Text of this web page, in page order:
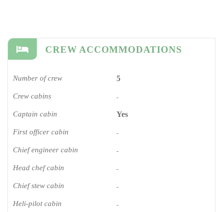
CREW ACCOMMODATIONS
Number of crew 5
Crew cabins -
Captain cabin Yes
First officer cabin -
Chief engineer cabin -
Head chef cabin -
Chief stew cabin -
Heli-pilot cabin -